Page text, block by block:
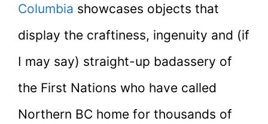
Columbia showcases objects that
display the craftiness, ingenuity and (if
I may say) straight-up badassery of
the First Nations who have called
Northern BC home for thousands of